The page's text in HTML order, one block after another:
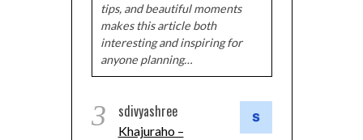
tips, and beautiful moments
makes this article both
interesting and inspiring for
anyone planning…
3 sdivyashree
Khajuraho –